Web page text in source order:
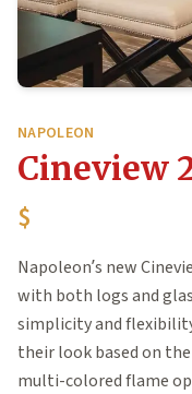
NAPOLEON
Cineview
$
Napoleon’s new
with both logs and
simplicity and
their look based on
multi-colored flame